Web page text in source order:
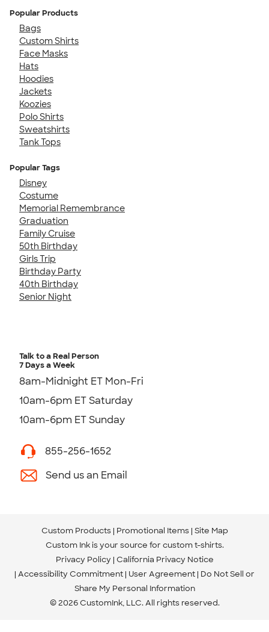
Popular Products
Bags
Custom Shirts
Face Masks
Hats
Hoodies
Jackets
Koozies
Polo Shirts
Sweatshirts
Tank Tops
Popular Tags
Disney
Costume
Memorial Remembrance
Graduation
Family Cruise
50th Birthday
Girls Trip
Birthday Party
40th Birthday
Senior Night
Talk to a Real Person
7 Days a Week
8am-Midnight ET Mon-Fri
10am-6pm ET Saturday
10am-6pm ET Sunday
855-256-1652
Send us an Email
Custom Products Promotional Items Site Map
Custom Ink is your source for custom t-shirts.
Privacy Policy California Privacy Notice
Accessibility Commitment User Agreement Do Not Sell or
Share My Personal Information
© 2026 CustomInk, LLC. All rights reserved.